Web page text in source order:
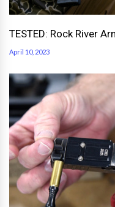
TESTED: Rock River
April 10, 2023